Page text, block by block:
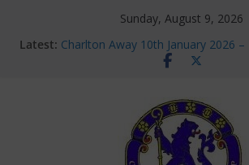
Sunday, August 9, 2026
Latest: Charlton Away 10th January 2026
Chelsea’s 2026/27 Women’s Super
new contracts so far
Ticket Application Window
Chelsea Supporters Tournament